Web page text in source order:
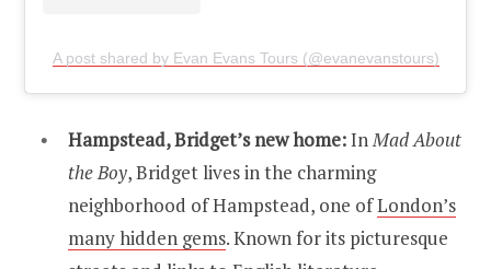
A post shared by Evan Evans Tours (@evanevanstours)
Hampstead, Bridget’s new home:InMad About
the Boy, Bridget lives in the charming
neighborhood of Hampstead, one ofLondon’s
many hidden gems. Known for its picturesque